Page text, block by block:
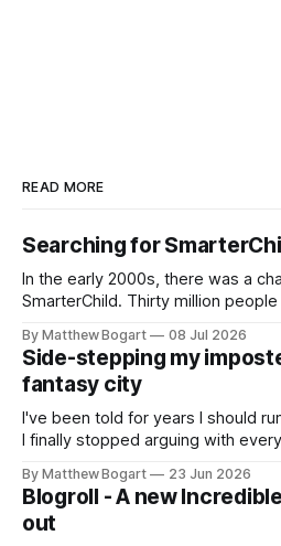
READ MORE
Searching for
In the early 2000s, there was a
SmarterChild. Thirty million
two filmmakers, Lindsey Sitz and
documentary about it, and from
Kickstarter
By Matthew Bogart 08 Jul 2026
Side-stepping my
fantasy city
I've been told for years I should
I finally stopped arguing with
$10 credit if you want to join.
By Matthew Bogart 23 Jun 2026
Blogroll - A new
out